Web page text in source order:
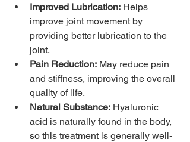
Improved Lubrication: Helps
improve joint movement by
providing better lubrication to the
joint.
Pain Reduction: May reduce pain
and stiffness, improving the overall
quality of life.
Natural Substance: Hyaluronic
acid is naturally found in the body,
so this treatment is generally well-